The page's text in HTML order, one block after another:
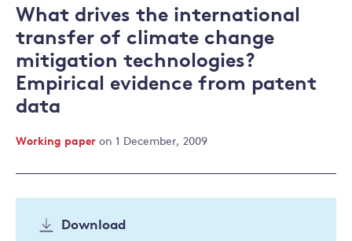
What drives the international
transfer of climate change
mitigation technologies?
Empirical evidence from patent
data
Working paper on 1 December, 2009
Download